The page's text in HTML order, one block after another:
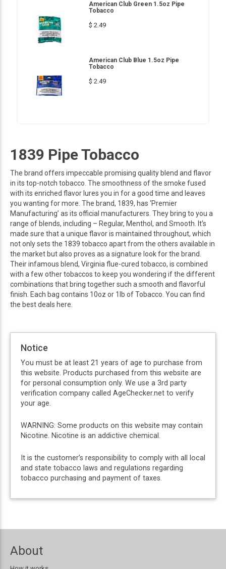
American Club Green 1.5oz Pipe
Tobacco
$ 2.49
American Club Blue 1.5oz Pipe
Tobacco
$ 2.49
1839 Pipe Tobacco
The brand offers impeccable promising quality blend and flavor
in its top-notch tobacco. The smoothness of the smoke fused
with its enriched flavor lures you in for a good time and leaves
you wanting for more. The brand, 1839, has ‘Premier
Manufacturing’ as its official manufacturers. They bring to you a
range of blends, including – Regular, Menthol, and Smooth. It’s
made sure that a unique flavor is maintained throughout, which
not only sets the 1839 tobacco apart from the others available in
the market but also proves as a signature look for the brand.
Their infamous blend, Virginia flue-cured tobacco, is combined
with a few other tobaccos to keep you wondering if the different
combinations that bring together such a smooth and flavorful
finish. Each bag contains 10oz or 1lb of Tobacco. You can find
the best deals here.
Notice
You must be at least 21 years of age to purchase from
this website. Products purchased from this website are
for personal consumption only. We use a 3rd party
verification company called AgeChecker.net to verify
your age.
WARNING: Some products on this website may contain
Nicotine. Nicotine is an addictive chemical.
It is the customer’s responsibility to comply with all local
and state tobacco laws and regulations regarding
tobacco purchasing and payment of taxes.
About